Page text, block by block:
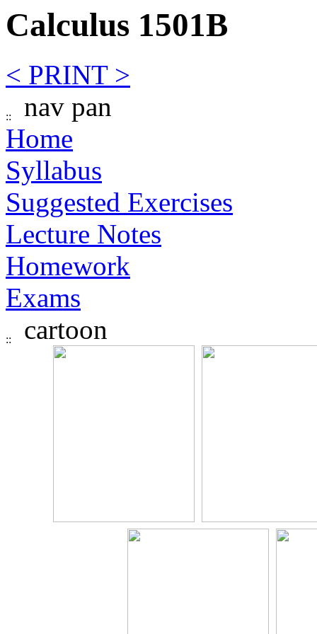
Calculus 1501B
< PRINT >
nav pan
Home
Syllabus
Suggested Exercises
Lecture Notes
Homework
Exams
cartoon